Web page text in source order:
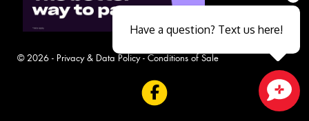
© 2026 - Privacy & Data Policy- Conditions of Sale
Have a question? Text us here!